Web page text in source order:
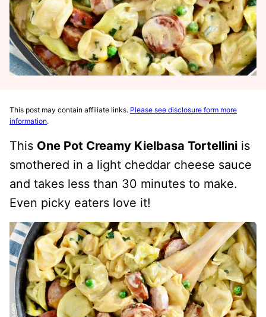
This post may contain affiliate links. Please see disclosure form more
information.
This One Pot Creamy Kielbasa Tortellini is
smothered in a light cheddar cheese sauce
and takes less than 30 minutes to make.
Even picky eaters love it!